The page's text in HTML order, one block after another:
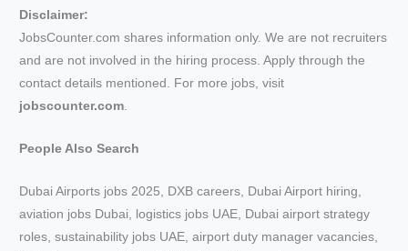
Disclaimer:
JobsCounter.com shares information only. We are not recruiters
and are not involved in the hiring process. Apply through the
contact details mentioned. For more jobs, visit
jobscounter.com.
People Also Search
Dubai Airports jobs 2025, DXB careers, Dubai Airport hiring,
aviation jobs Dubai, logistics jobs UAE, Dubai airport strategy
roles, sustainability jobs UAE, airport duty manager vacancies,